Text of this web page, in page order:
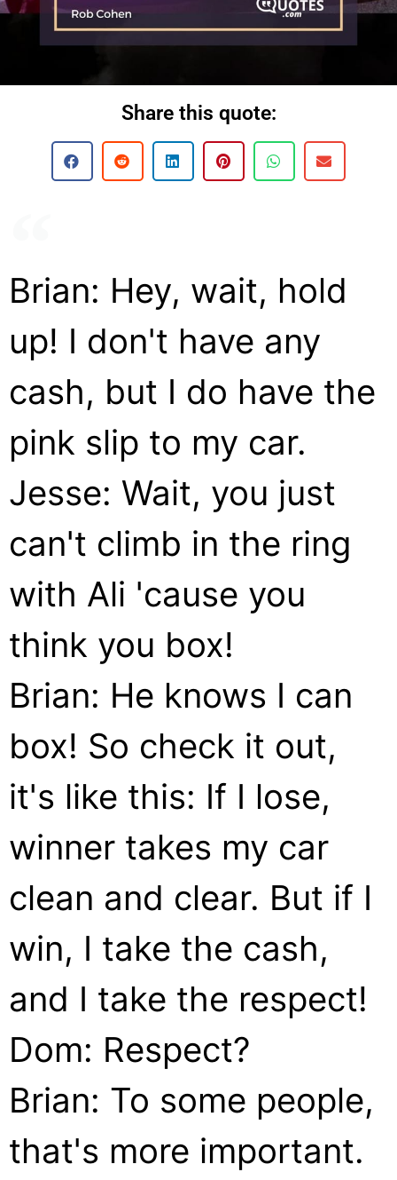
Share this quote:
Brian: Hey, wait, hold
up! I don't have any
cash, but I do have the
pink slip to my car.
Jesse: Wait, you just
can't climb in the ring
with Ali 'cause you
think you box!
Brian: He knows I can
box! So check it out,
it's like this: If I lose,
winner takes my car
clean and clear. But if I
win, I take the cash,
and I take the respect!
Dom: Respect?
Brian: To some people,
that's more important.